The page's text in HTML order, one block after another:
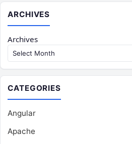
ARCHIVES
Archives
CATEGORIES
Angular
Apache